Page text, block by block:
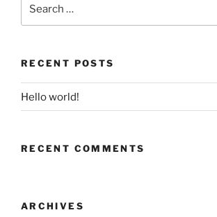
RECENT POSTS
Hello world!
RECENT COMMENTS
ARCHIVES